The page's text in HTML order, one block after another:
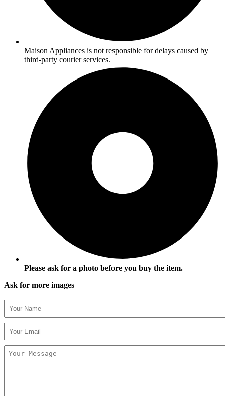
Maison Appliances is not responsible for delays caused by
third-party courier services.
Please ask for a photo before you buy the item.
Ask for more images